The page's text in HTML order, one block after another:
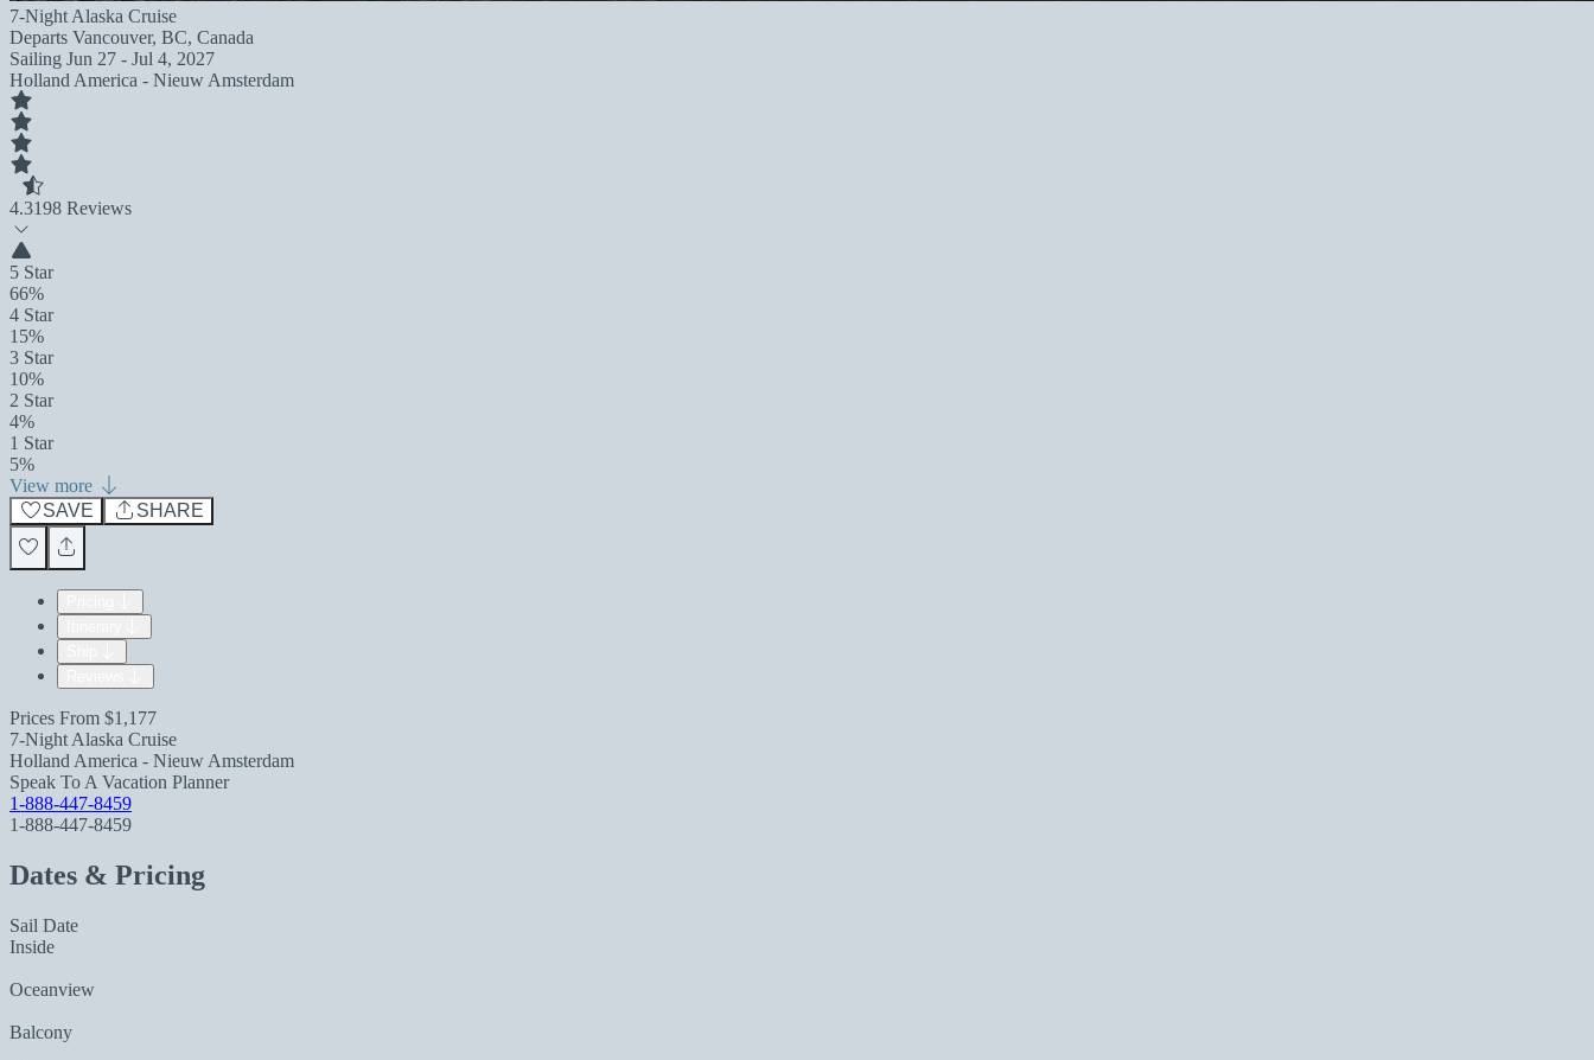
7-Night Alaska Cruise
Departs Vancouver, BC, Canada
Sailing Jun 27 - Jul 4, 2027
Holland America - Nieuw Amsterdam
4.3198 Reviews
5 Star
66%
4 Star
15%
3 Star
10%
2 Star
4%
1 Star
5%
View more
SAVE
SHARE
Prices From $1,177
7-Night Alaska Cruise
Holland America - Nieuw Amsterdam
Speak To A Vacation Planner
1-888-447-8459
1-888-447-8459
Dates & Pricing
Sail Date
Inside
Oceanview
Balcony